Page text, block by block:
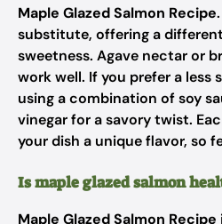
Maple Glazed Salmon Recipe
substitute, offering a
sweetness. Agave nectar or
work well. If you prefer a less
using a combination of soy
vinegar for a savory twist.
your dish a unique flavor, so
Is maple glazed salmon
Maple Glazed Salmon Recipe